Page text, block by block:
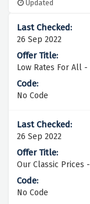
Updated
26 Sep 2022
Low Rates For All
No Code
26 Sep 2022
Our Classic Prices
No Code